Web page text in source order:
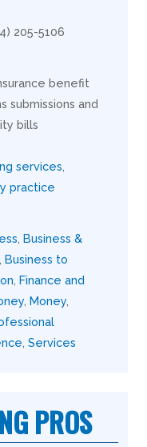
205-5106
benefit
submissions and
bills
services
practice
Business &
Business to
Finance and
Money
Services
PROS